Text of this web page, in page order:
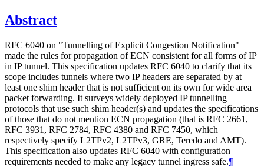
Abstract
RFC 6040 on "Tunnelling of Explicit Congestion Notification"
made the rules for propagation of ECN consistent for all forms of IP
in IP tunnel. This specification updates RFC 6040 to clarify that its
scope includes tunnels where two IP headers are separated by at
least one shim header that is not sufficient on its own for wide area
packet forwarding. It surveys widely deployed IP tunnelling
protocols that use such shim header(s) and updates the specifications
of those that do not mention ECN propagation (that is RFC 2661,
RFC 3931, RFC 2784, RFC 4380 and RFC 7450, which
respectively specify L2TPv2, L2TPv3, GRE, Teredo and AMT).
This specification also updates RFC 6040 with configuration
requirements needed to make any legacy tunnel ingress safe.¶